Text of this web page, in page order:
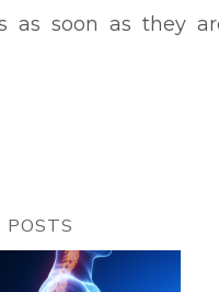
as soon as they
POSTS